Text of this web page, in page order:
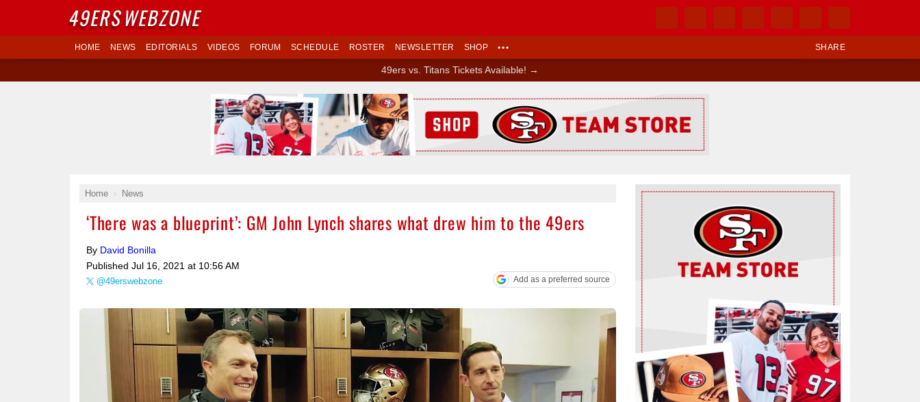
SHARE
HOME NEWS EDITORIALS VIDEOS FORUM SCHEDULE ROSTER NEWSLETTER SHOP •••
49ers vs. Titans Tickets Available! →
Home News
‘There was a blueprint’: GM John Lynch shares what drew him to the 49ers
By David Bonilla
Published Jul 16, 2021 at 10:56 AM
@49erswebzone Add as a preferred source
Ad Block
Ad Block
49ERSWEBZONE